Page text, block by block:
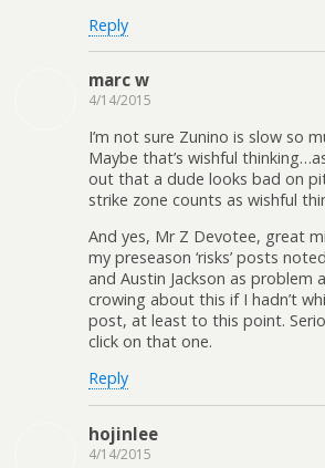
Reply
marc w
4/14/2015
I’m not sure Zunino is slow so
Maybe that’s wishful
out that a dude looks bad on
strike zone counts as wishful
And yes, Mr Z Devotee, great
my preseason ‘risks’ posts
and Austin Jackson as problem
crowing about this if I hadn’t
post, at least to this point.
click on that one.
Reply
hojinlee
4/14/2015